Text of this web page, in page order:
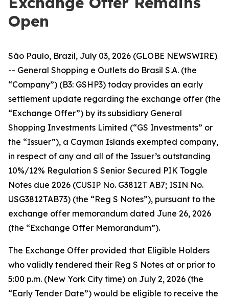
Open
São Paulo, Brazil, July 03, 2026 (GLOBE NEWSWIRE)
-- General Shopping e Outlets do Brasil S.A. (the
“Company”) (B3: GSHP3) today provides an early
settlement update regarding the exchange offer (the
“Exchange Offer”) by its subsidiary General
Shopping Investments Limited (“GS Investments” or
the “Issuer”), a Cayman Islands exempted company,
in respect of any and all of the Issuer’s outstanding
10%/12% Regulation S Senior Secured PIK Toggle
Notes due 2026 (CUSIP No. G3812T AB7; ISIN No.
USG3812TAB73) (the “Reg S Notes”), pursuant to the
exchange offer memorandum dated June 26, 2026
(the “Exchange Offer Memorandum”).
The Exchange Offer provided that Eligible Holders
who validly tendered their Reg S Notes at or prior to
5:00 p.m. (New York City time) on July 2, 2026 (the
“Early Tender Date”) would be eligible to receive the